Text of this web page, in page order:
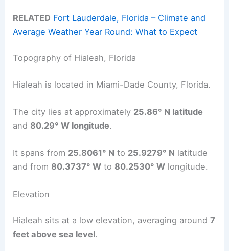
RELATED Fort Lauderdale, Florida – Climate and
Average Weather Year Round: What to Expect
Topography of Hialeah, Florida
Hialeah is located in Miami-Dade County, Florida.
The city lies at approximately 25.86° N latitude
and 80.29° W longitude.
It spans from 25.8061° N to 25.9279° N latitude
and from 80.3737° W to 80.2530° W longitude.
Elevation
Hialeah sits at a low elevation, averaging around7
feet above sea level.